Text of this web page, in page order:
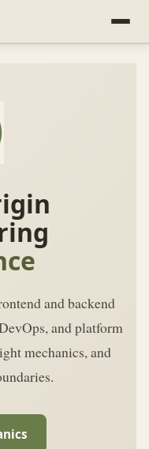
and backend
and platform
mechanics, and